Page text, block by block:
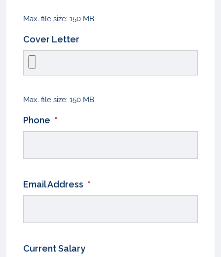
Max. file size: 150 MB.
Cover Letter
Max. file size: 150 MB.
Phone *
Email Address *
Current Salary